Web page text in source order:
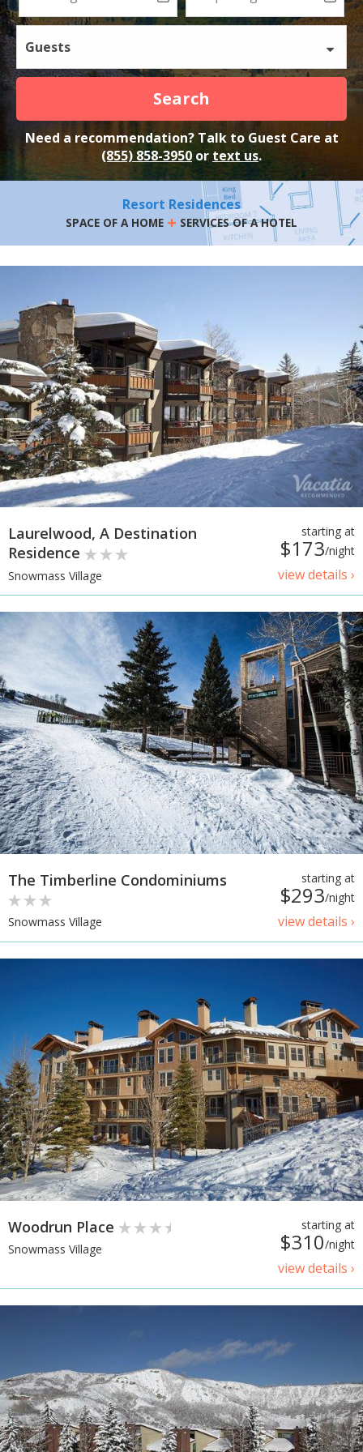
Guests
Search
Need a recommendation? Talk to Guest Care at
(855) 858-3950or text us.
Resort Residences
SPACE OF A HOME + SERVICES OF A HOTEL
starting at
$173/night
view details ›
Laurelwood, A Destination
Residence
Snowmass Village
starting at
$293/night
view details ›
The Timberline Condominiums
Snowmass Village
starting at
$310/night
view details ›
Woodrun Place
Snowmass Village